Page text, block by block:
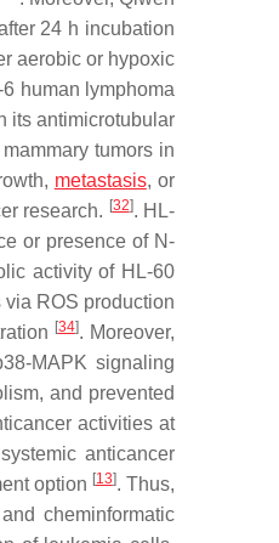
24 h incubation
aerobic or hypoxic
human lymphoma
its antimicrotubular
tumors in
metastasis, or
research. [32]. HL-
or presence of N-
activity of HL-60
ROS production
[34]. Moreover,
MAPK signaling
and prevented
activities at
anticancer
option [13]. Thus,
cheminformatic